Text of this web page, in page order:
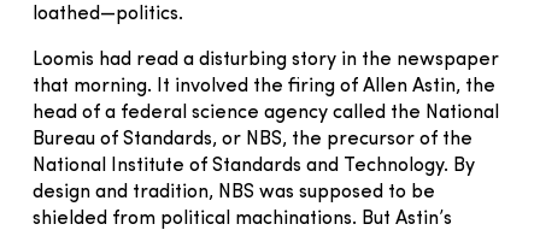
loathed—politics.
Loomis had read a disturbing story in the newspaper
that morning. It involved the firing of Allen Astin, the
head of a federal science agency called the National
Bureau of Standards, or NBS, the precursor of the
National Institute of Standards and Technology. By
design and tradition, NBS was supposed to be
shielded from political machinations. But Astin’s